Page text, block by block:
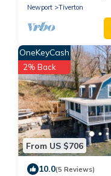
Newport
Tiverton
From US $706
OneKeyCash
2% Back
10.0(5 Reviews)